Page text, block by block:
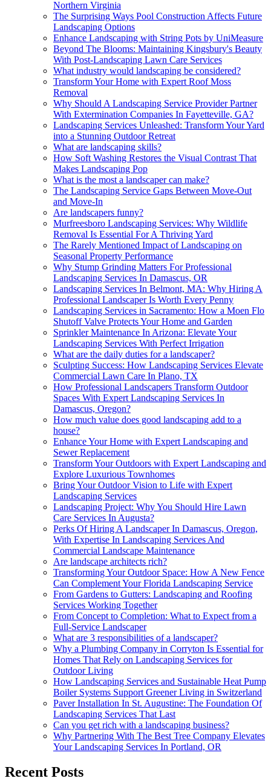
Northern Virginia
The Surprising Ways Pool Construction Affects Future
Landscaping Options
Enhance Landscaping with String Pots by UniMeasure
Beyond The Blooms: Maintaining Kingsbury's Beauty
With Post-Landscaping Lawn Care Services
What industry would landscaping be considered?
Transform Your Home with Expert Roof Moss
Removal
Why Should A Landscaping Service Provider Partner
With Extermination Companies In Fayetteville, GA?
Landscaping Services Unleashed: Transform Your Yard
into a Stunning Outdoor Retreat
What are landscaping skills?
How Soft Washing Restores the Visual Contrast That
Makes Landscaping Pop
What is the most a landscaper can make?
The Landscaping Service Gaps Between Move-Out
and Move-In
Are landscapers funny?
Murfreesboro Landscaping Services: Why Wildlife
Removal Is Essential For A Thriving Yard
The Rarely Mentioned Impact of Landscaping on
Seasonal Property Performance
Why Stump Grinding Matters For Professional
Landscaping Services In Damascus, OR
Landscaping Services In Belmont, MA: Why Hiring A
Professional Landscaper Is Worth Every Penny
Landscaping Services in Sacramento: How a Moen Flo
Shutoff Valve Protects Your Home and Garden
Sprinkler Maintenance In Arizona: Elevate Your
Landscaping Services With Perfect Irrigation
What are the daily duties for a landscaper?
Sculpting Success: How Landscaping Services Elevate
Commercial Lawn Care In Plano, TX
How Professional Landscapers Transform Outdoor
Spaces With Expert Landscaping Services In
Damascus, Oregon?
How much value does good landscaping add to a
house?
Enhance Your Home with Expert Landscaping and
Sewer Replacement
Transform Your Outdoors with Expert Landscaping and
Explore Luxurious Townhomes
Bring Your Outdoor Vision to Life with Expert
Landscaping Services
Landscaping Project: Why You Should Hire Lawn
Care Services In Augusta?
Perks Of Hiring A Landscaper In Damascus, Oregon,
With Expertise In Landscaping Services And
Commercial Landscape Maintenance
Are landscape architects rich?
Transforming Your Outdoor Space: How A New Fence
Can Complement Your Florida Landscaping Service
From Gardens to Gutters: Landscaping and Roofing
Services Working Together
From Concept to Completion: What to Expect from a
Full-Service Landscaper
What are 3 responsibilities of a landscaper?
Why a Plumbing Company in Corryton Is Essential for
Homes That Rely on Landscaping Services for
Outdoor Living
How Landscaping Services and Sustainable Heat Pump
Boiler Systems Support Greener Living in Switzerland
Paver Installation In St. Augustine: The Foundation Of
Landscaping Services That Last
Can you get rich with a landscaping business?
Why Partnering With The Best Tree Company Elevates
Your Landscaping Services In Portland, OR
Recent Posts